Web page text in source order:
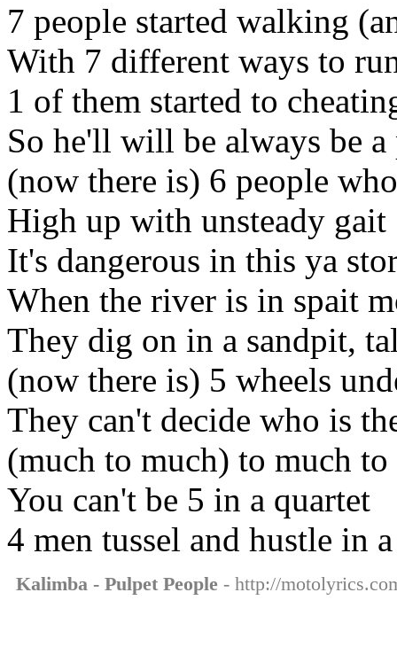
7 people started walking
With 7 different ways to
1 of them started to
So he'll will be always be
(now there is) 6 people
High up with unsteady gait
It's dangerous in this ya
When the river is in spait
They dig on in a sandpit,
(now there is) 5 wheels
They can't decide who is
(much to much) to much
You can't be 5 in a quartet
4 men tussel and hustle in
Kalimba - Pulpet People - http://